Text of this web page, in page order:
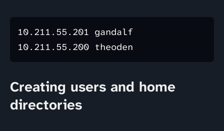
10.211.55.201 gandalf
Creating users and home
directories